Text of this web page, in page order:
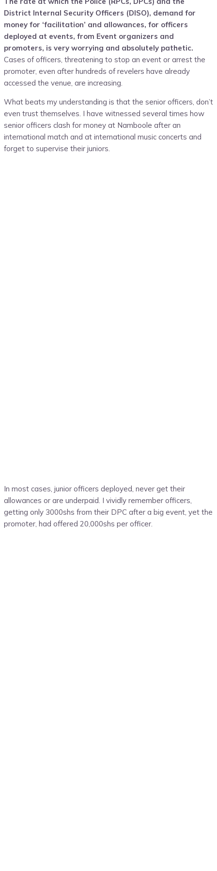
District Internal Security Officers (DISO), demand for
money for ‘facilitation’ and allowances, for officers
deployed at events, from Event organizers and
promoters, is very worrying and absolutely pathetic.
Cases of officers, threatening to stop an event or arrest the
promoter, even after hundreds of revelers have already
accessed the venue, are increasing.
What beats my understanding is that the senior officers, don’t
even trust themselves. I have witnessed several times how
senior officers clash for money at Namboole after an
international match and at international music concerts and
forget to supervise their juniors.
In most cases, junior officers deployed, never get their
allowances or are underpaid. I vividly remember officers,
getting only 3000shs from their DPC after a big event, yet the
promoter, had offered 20,000shs per officer.